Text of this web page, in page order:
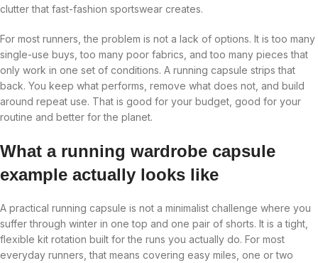
clutter that fast-fashion sportswear creates.
For most runners, the problem is not a lack of options. It is too many
single-use buys, too many poor fabrics, and too many pieces that
only work in one set of conditions. A running capsule strips that
back. You keep what performs, remove what does not, and build
around repeat use. That is good for your budget, good for your
routine and better for the planet.
What a running wardrobe capsule
example actually looks like
A practical running capsule is not a minimalist challenge where you
suffer through winter in one top and one pair of shorts. It is a tight,
flexible kit rotation built for the runs you actually do. For most
everyday runners, that means covering easy miles, one or two